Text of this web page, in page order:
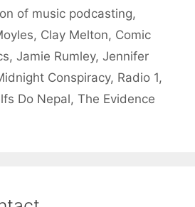
of music podcasting,
, Clay Melton, Comic
, Jamie Rumley, Jennifer
Conspiracy, Radio 1,
Do Nepal, The Evidence